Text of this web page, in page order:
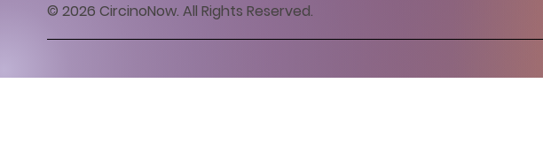
© 2026 CircinoNow. All Rights Reserved.